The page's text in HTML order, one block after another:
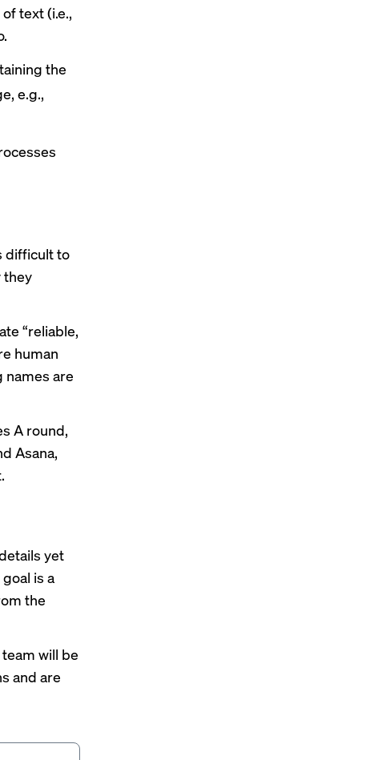
text (i.e.,
the
e.g.,
difficult to
they
“reliable,
human
are
A round,
Asana,
yet
is a
the
will be
and are